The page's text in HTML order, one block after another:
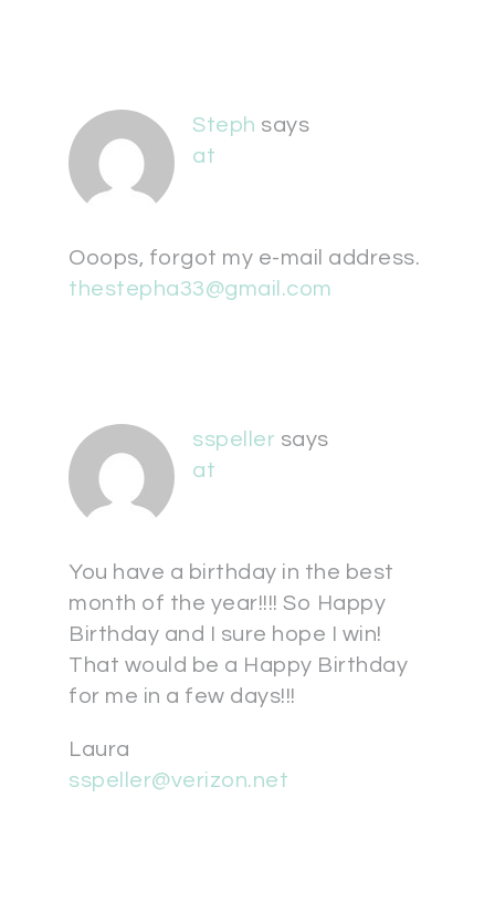
Steph says
at
Ooops, forgot my e-mail address.
thestepha33@gmail.com
sspeller says
at
You have a birthday in the best
month of the year!!!! So Happy
Birthday and I sure hope I win!
That would be a Happy Birthday
for me in a few days!!!
Laura
sspeller@verizon.net